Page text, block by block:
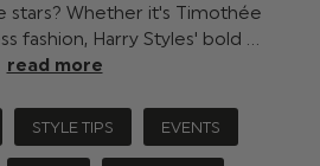
stars? Whether it's Timothée
fashion, Harry Styles' bold …
read more
STYLE TIPS EVENTS